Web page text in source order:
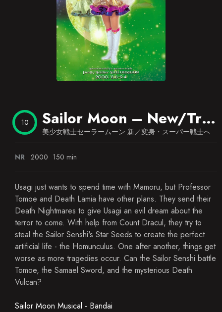
10 Sailor Moon – New/Transformation – The Path to Become the Super Warrior – Overture of Last Dracul
美少女戦士セーラームーン 新／変身・スーパー戦士への
NR 2000 150 min
Usagi just wants to spend time with Mamoru, but Professor
Tomoe and Death Lamia have other plans. They send their
Death Nightmares to give Usagi an evil dream about the
terror to come. With help from Count Dracul, they try to
steal the Sailor Senshi's Star Seeds to create the perfect
artificial life - the Homunculus. One after another, things get
worse as more tragedies occur. Can the Sailor Senshi battle
Tomoe, the Samael Sword, and the mysterious Death
Vulcan?
Sailor Moon Musical - Bandai